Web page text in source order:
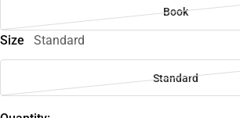
Book
Size Standard
Standard